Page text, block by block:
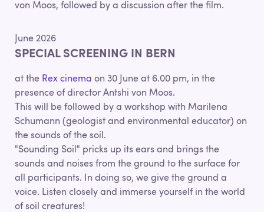
von Moos, followed by a discussion after the film.
June 2026
SPECIAL SCREENING IN BERN
at the Rex cinema on 30 June at 6.00 pm, in the
presence of director Antshi von Moos.
This will be followed by a workshop with Marilena
Schumann (geologist and environmental educator) on
the sounds of the soil.
"Sounding Soil" pricks up its ears and brings the
sounds and noises from the ground to the surface for
all participants. In doing so, we give the ground a
voice. Listen closely and immerse yourself in the world
of soil creatures!